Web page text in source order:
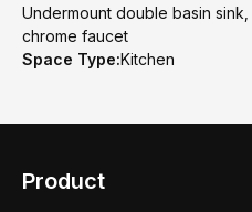
Undermount double basin
chrome faucet
Space Type:Kitchen
Product